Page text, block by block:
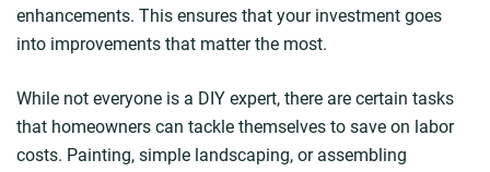
enhancements. This ensures that your investment goes
into improvements that matter the most.
While not everyone is a DIY expert, there are certain tasks
that homeowners can tackle themselves to save on labor
costs. Painting, simple landscaping, or assembling